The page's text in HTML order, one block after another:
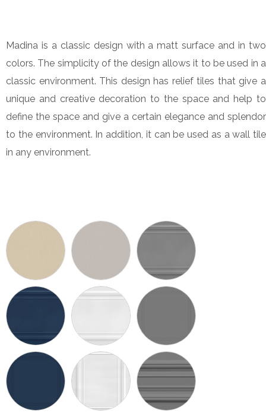
Madina is a classic design with a matt surface and in two
colors. The simplicity of the design allows it to be used in a
classic environment. This design has relief tiles that give a
unique and creative decoration to the space and help to
define the space and give a certain elegance and splendor
to the environment. In addition, it can be used as a wall tile
in any environment.